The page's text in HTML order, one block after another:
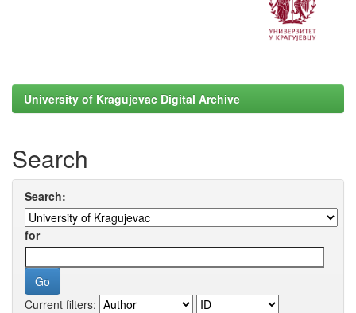
University of Kragujevac Digital Archive
Search
Search:
for
Current filters: